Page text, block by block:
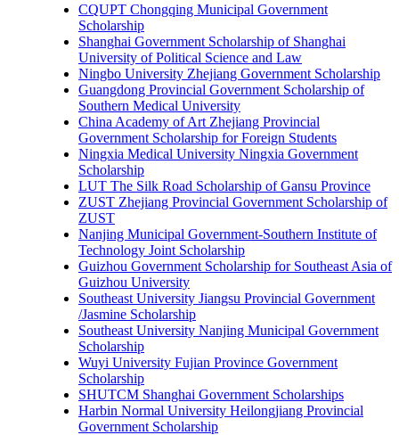
CQUPT Chongqing Municipal Government
Scholarship
Shanghai Government Scholarship of Shanghai
University of Political Science and Law
Ningbo University Zhejiang Government Scholarship
Guangdong Provincial Government Scholarship of
Southern Medical University
China Academy of Art Zhejiang Provincial
Government Scholarship for Foreign Students
Ningxia Medical University Ningxia Government
Scholarship
LUT The Silk Road Scholarship of Gansu Province
ZUST Zhejiang Provincial Government Scholarship of
ZUST
Nanjing Municipal Government-Southern Institute of
Technology Joint Scholarship
Guizhou Government Scholarship for Southeast Asia of
Guizhou University
Southeast University Jiangsu Provincial Government
/Jasmine Scholarship
Southeast University Nanjing Municipal Government
Scholarship
Wuyi University Fujian Province Government
Scholarship
SHUTCM Shanghai Government Scholarships
Harbin Normal University Heilongjiang Provincial
Government Scholarship